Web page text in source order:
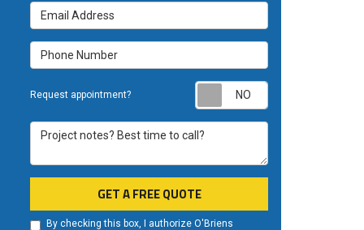
Email Address
Phone Number
Request appointment? Request
Project notes? Best time to call?
GET A FREE QUOTE
By checking this box, I authorize O'Briens